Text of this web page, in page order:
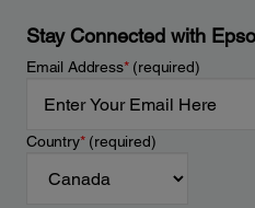
Stay Connected with
Email Address*(required)
Country*(required)